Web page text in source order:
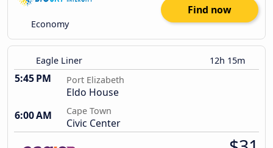
Economy
Find now
Eagle Liner 12h 15m
5:45 PM Port Elizabeth
Eldo House
6:00 AM
Cape Town
Civic Center